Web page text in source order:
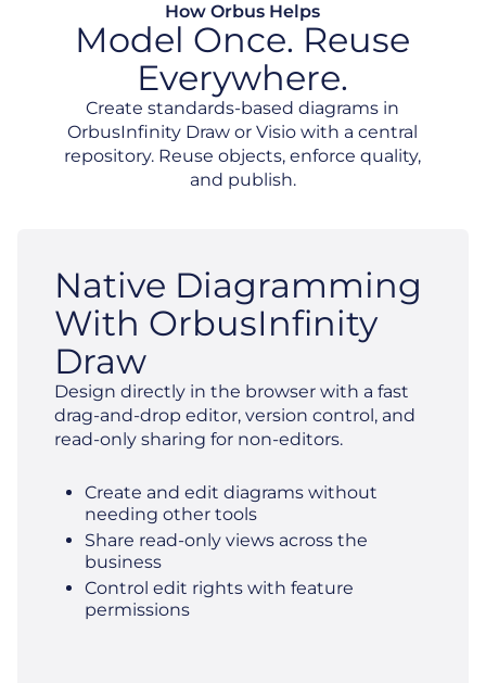
How Orbus Helps
Model Once. Reuse
Everywhere.
Create standards-based diagrams in
OrbusInfinity Draw or Visio with a central
repository. Reuse objects, enforce quality,
and publish.
Native Diagramming
With OrbusInfinity
Draw
Design directly in the browser with a fast
drag-and-drop editor, version control, and
read-only sharing for non-editors.
Create and edit diagrams without
needing other tools
Share read-only views across the
business
Control edit rights with feature
permissions